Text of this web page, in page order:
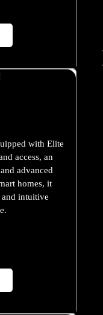
with Elite
access, an
advanced
homes, it
intuitive